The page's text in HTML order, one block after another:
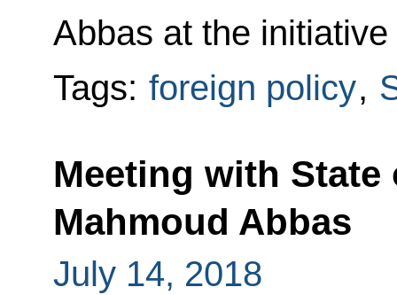
Abbas at the
Tags: foreign policy,
Meeting with
Mahmoud Abbas
July 14, 2018